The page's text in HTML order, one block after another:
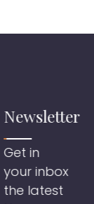
Newsletter
Get in
your inbox
the latest